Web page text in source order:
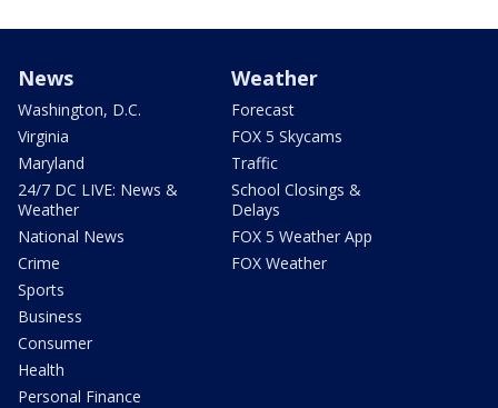
News
Washington, D.C.
Virginia
Maryland
24/7 DC LIVE: News &
Weather
National News
Crime
Sports
Business
Consumer
Health
Personal Finance
Weather
Forecast
FOX 5 Skycams
Traffic
School Closings &
Delays
FOX 5 Weather App
FOX Weather